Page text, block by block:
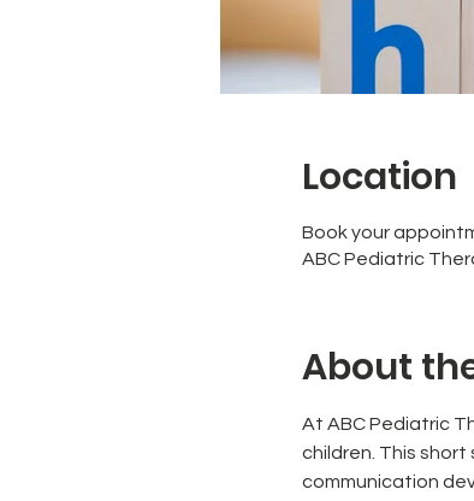
Location
Book your
ABC Pediatric
About
At ABC Pediatric
children. This
communication